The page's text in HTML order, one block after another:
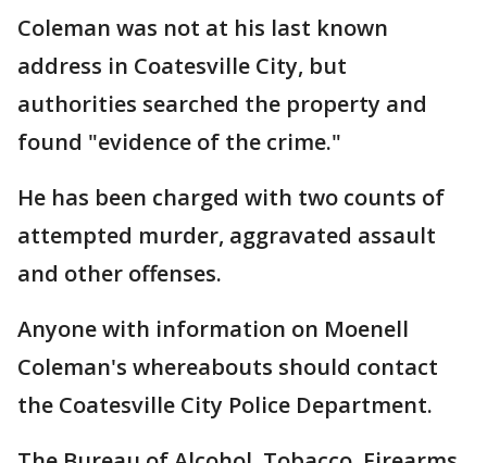
Coleman was not at his last known
address in Coatesville City, but
authorities searched the property and
found "evidence of the crime."
He has been charged with two counts of
attempted murder, aggravated assault
and other offenses.
Anyone with information on Moenell
Coleman's whereabouts should contact
the Coatesville City Police Department.